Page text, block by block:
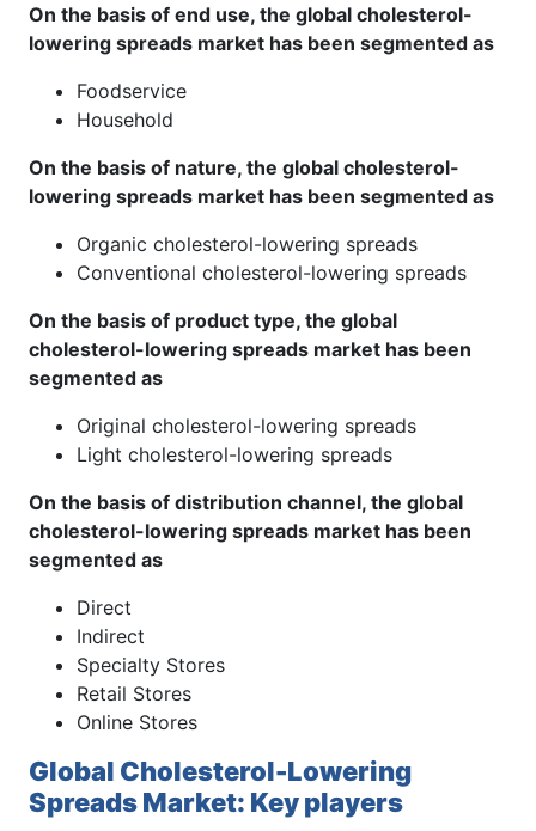
On the basis of end use, the global cholesterol-
lowering spreads market has been segmented as
Foodservice
Household
On the basis of nature, the global cholesterol-
lowering spreads market has been segmented as
Organic cholesterol-lowering spreads
Conventional cholesterol-lowering spreads
On the basis of product type, the global
cholesterol-lowering spreads market has been
segmented as
Original cholesterol-lowering spreads
Light cholesterol-lowering spreads
On the basis of distribution channel, the global
cholesterol-lowering spreads market has been
segmented as
Direct
Indirect
Specialty Stores
Retail Stores
Online Stores
Global Cholesterol-Lowering
Spreads Market: Key players